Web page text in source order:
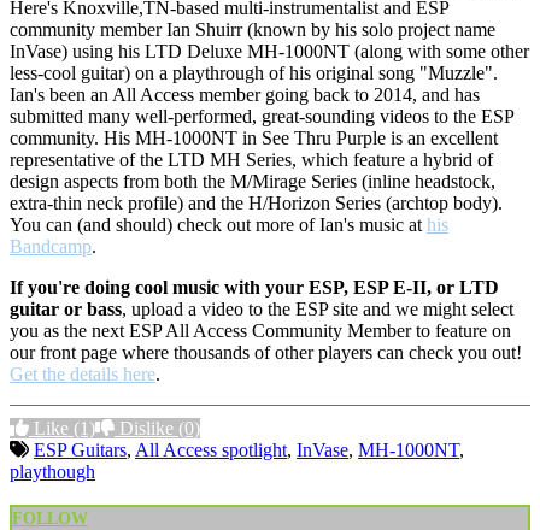
Here's Knoxville,TN-based multi-instrumentalist and ESP
community member Ian Shuirr (known by his solo project name
InVase) using his LTD Deluxe MH-1000NT (along with some other
less-cool guitar) on a playthrough of his original song "Muzzle".
Ian's been an All Access member going back to 2014, and has
submitted many well-performed, great-sounding videos to the ESP
community. His MH-1000NT in See Thru Purple is an excellent
representative of the LTD MH Series, which feature a hybrid of
design aspects from both the M/Mirage Series (inline headstock,
extra-thin neck profile) and the H/Horizon Series (archtop body).
You can (and should) check out more of Ian's music athis
Bandcamp.
If you're doing cool music with your ESP, ESP E-II, or LTD
guitar or bass, upload a video to the ESP site and we might select
you as the next ESP All Access Community Member to feature on
our front page where thousands of other players can check you out!
Get the details here.
Like (1) Dislike (0)
ESP Guitars, All Access spotlight, InVase, MH-1000NT,
playthough
FOLLOW